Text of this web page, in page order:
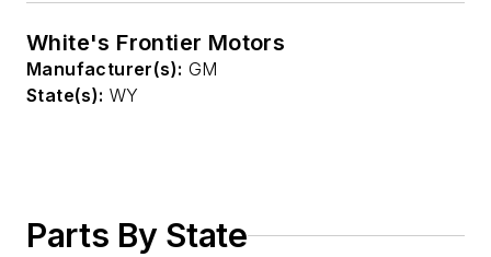
White's Frontier Motors
Manufacturer(s): GM
State(s): WY
Parts By State